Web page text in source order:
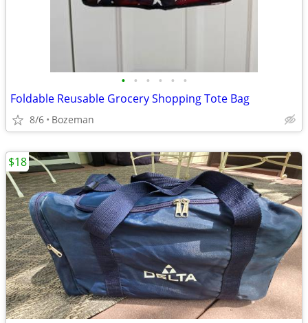
• • • • • •
Foldable Reusable Grocery Shopping Tote Bag
8/6 Bozeman
$18